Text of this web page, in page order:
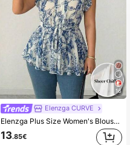
16
Elenzga CURVE
Elenzga Plus Size Women's Blouse,Blue And White Ruffled Chiffon Summer Elegant Printed Tops With Flutter Sleeves,Date Night Casual Modern Latest Fashion Gala
13.85€